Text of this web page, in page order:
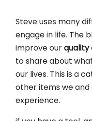
Steve uses many
engage in life. The
improve ourquality
to share about
our lives. This is a
other items we and
experience.